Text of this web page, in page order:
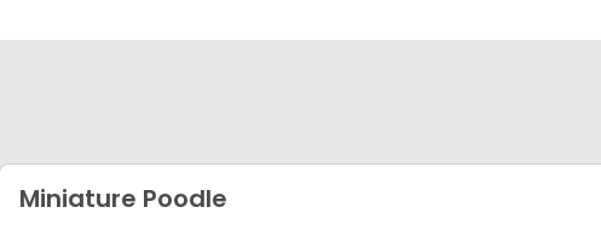
Miniature Poodle